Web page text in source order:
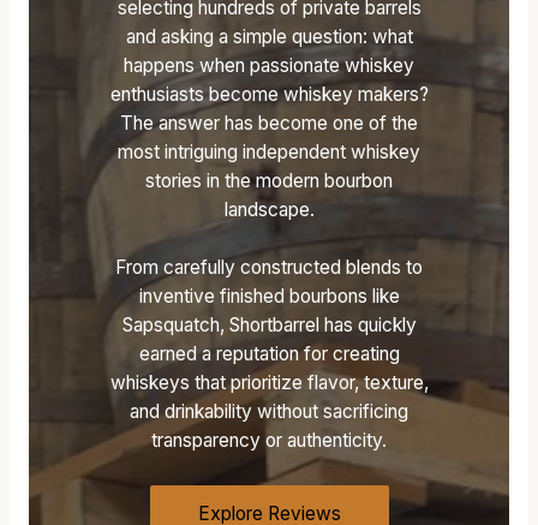
selecting hundreds of private barrels
and asking a simple question: what
happens when passionate whiskey
enthusiasts become whiskey makers?
The answer has become one of the
most intriguing independent whiskey
stories in the modern bourbon
landscape.
From carefully constructed blends to
inventive finished bourbons like
Sapsquatch, Shortbarrel has quickly
earned a reputation for creating
whiskeys that prioritize flavor, texture,
and drinkability without sacrificing
transparency or authenticity.
Explore Reviews
O
F
F
I
C
I
A
H
I
S
K
Y
D
C
A
T
E
S
O
F
B
R
B
O
N
F
I
S
A
T
E
S
O
F
B
R
B
O
N
A
S
S